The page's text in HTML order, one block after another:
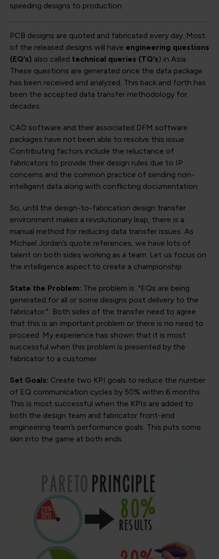
speeding designs to production.
PCB designs are quoted and fabricated every day. Most
of the released designs will have engineering questions
(EQ’s) also called technical queries (TQ’s) in Asia.
These questions are generated once the data package
has been received and analyzed. This back and forth has
been the accepted data transfer methodology for
decades.
CAD software and their associated DFM software
packages have not been able to resolve this issue.
Contributing factors include the reluctance of
fabricators to provide their design rules due to IP
concerns and the common practice of sending non-
intelligent data along with conflicting documentation.
So, until the design-to-fabrication design transfer
environment makes a revolutionary leap, there is a
manual method for reducing data transfer issues. As
Michael Jordan’s quote references, we have lots of
talent on both sides working as a team. Let us focus on
the intelligence aspect to create a championship.
State the Problem: The problem is "EQs are being
generated for all or some designs post delivery to the
fabricator." Both sides of the transfer need to agree
that this is an important problem or there is no need to
proceed. My experience has shown that it is most
successful when this problem is presented by the
fabricator to a customer.
Set Goals: Create two KPI goals to reduce the number
of EQ communication cycles by 50% within 6 months.
This is most successful when the KPIs are added to
both the design team and fabricator front-end
engineering team’s performance goals. This puts some
skin into the game at both ends.